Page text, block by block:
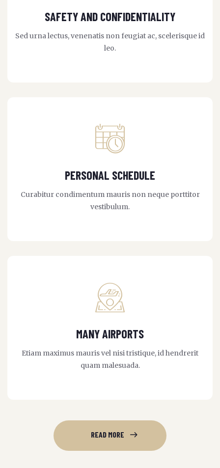
SAFETY AND CONFIDENTIALITY
Sed urna lectus, venenatis non feugiat ac, scelerisque id
leo.
PERSONAL SCHEDULE
Curabitur condimentum mauris non neque porttitor
vestibulum.
MANY AIRPORTS
Etiam maximus mauris vel nisi tristique, id hendrerit
quam malesuada.
READ MORE